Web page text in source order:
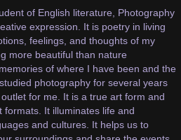
of English literature, Photography
expression. It is poetry in living
feelings, and thoughts of my
more beautiful than nature
of where I have been and the
photography for several years
for me. It is a true art form and
It illuminates life and
and cultures. It helps us to